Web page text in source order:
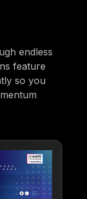
endless
feature
so you